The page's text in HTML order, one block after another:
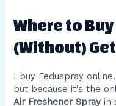
Where to
(Without)
I buy Feduspray
but because it’s the
Air Freshener Spray in